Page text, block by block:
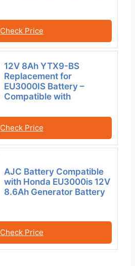
Check Price
12V 8Ah YTX9-BS
Replacement for
EU3000IS Battery –
Compatible with
Check Price
AJC Battery Compatible
with Honda EU3000is 12V
8.6Ah Generator Battery
Check Price